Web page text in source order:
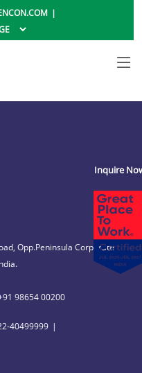
Opp.Peninsula Corporate
98654 00200
40499999
Inquire